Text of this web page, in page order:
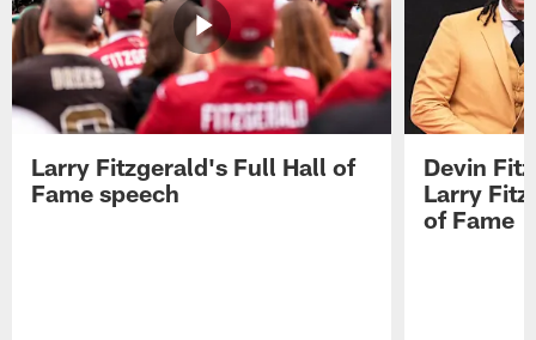
Larry Fitzgerald's Full Hall of
Fame speech
Devin
Larry
of Fame